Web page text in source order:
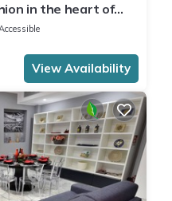
in the heart of
View Availability